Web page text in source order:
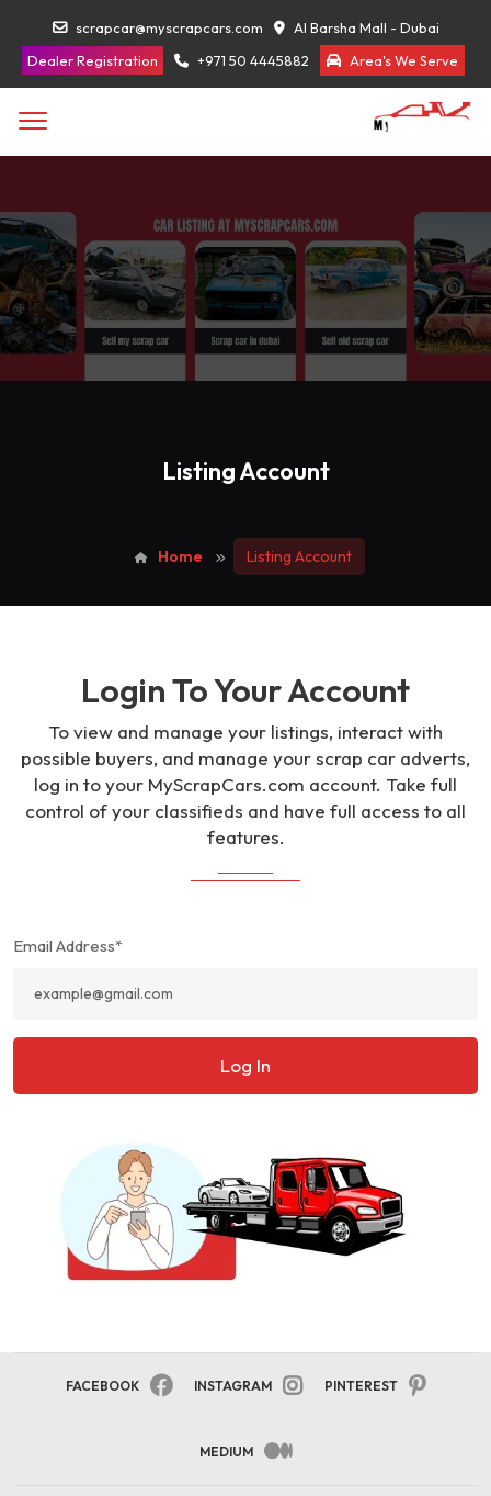
scrapcar@myscrapcars.com
Al Barsha Mall - Dubai
Dealer Registration
+971 50 4445882 Area's We Serve
Listing Account
Home Listing Account
Login To Your Account
To view and manage your listings, interact with
possible buyers, and manage your scrap car adverts,
log in to your MyScrapCars.com account. Take full
control of your classifieds and have full access to all
features.
Email Address*
Log In
FACEBOOK INSTAGRAM PINTEREST
MEDIUM